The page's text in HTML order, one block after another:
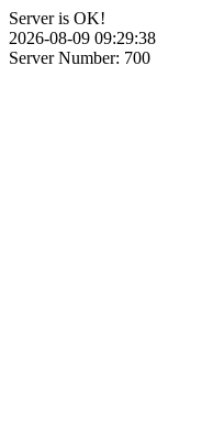
Server is OK!
2026-08-09 09:29:38
Server Number: 700